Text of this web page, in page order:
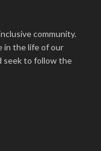
community.
in the life of our
seek to follow the